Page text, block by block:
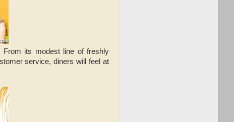
its modest line of freshly
service, diners will feel at